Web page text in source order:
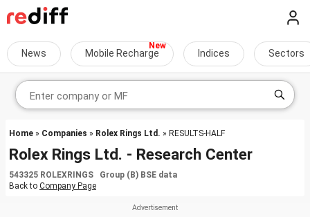
News Mobile Recharge Indices Sectors
Home » Companies » Rolex Rings Ltd. » RESULTS-HALF
Rolex Rings Ltd. - Research Center
543325 ROLEXRINGS Group (B) BSE data
Back to Company Page